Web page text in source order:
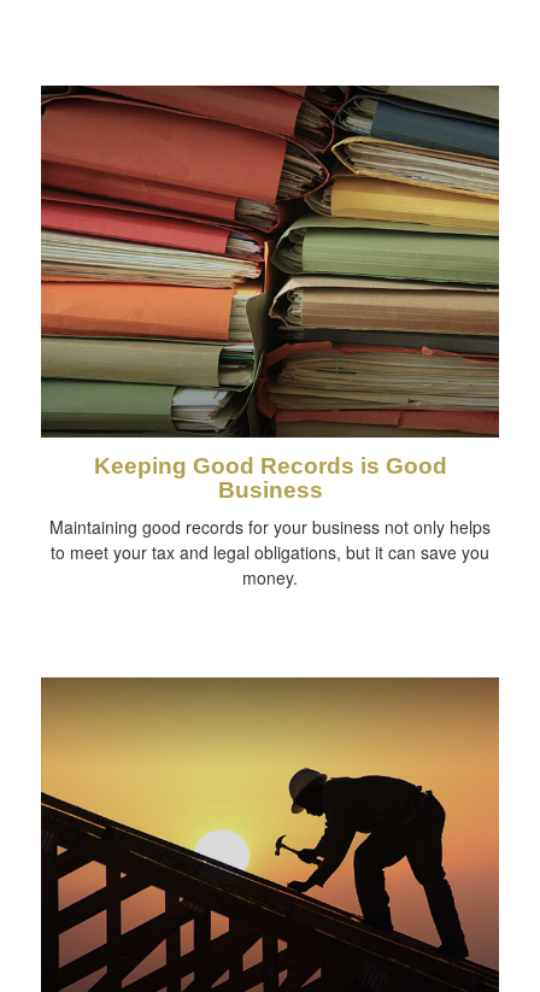
Keeping Good Records is Good
Business
Maintaining good records for your business not only helps
to meet your tax and legal obligations, but it can save you
money.